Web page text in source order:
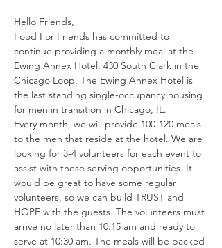
Hello Friends,
Food For Friends has committed to
continue providing a monthly meal at the
Ewing Annex Hotel, 430 South Clark in the
Chicago Loop. The Ewing Annex Hotel is
the last standing single-occupancy housing
for men in transition in Chicago, IL.
Every month, we will provide 100-120 meals
to the men that reside at the hotel. We are
looking for 3-4 volunteers for each event to
assist with these serving opportunities. It
would be great to have some regular
volunteers, so we can build TRUST and
HOPE with the guests. The volunteers must
arrive no later than 10:15 am and ready to
serve at 10:30 am. The meals will be packed